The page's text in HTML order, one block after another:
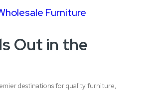
Furniture
Out in the
destinations for quality furniture,